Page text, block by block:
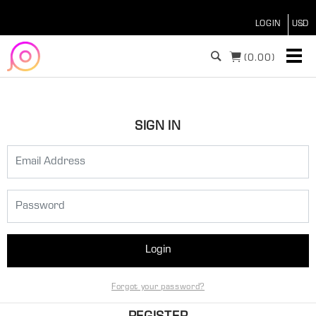
LOGIN
(0.00)
SIGN IN
Login
Forgot your password?